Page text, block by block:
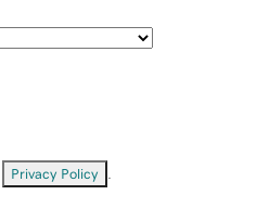
Privacy Policy